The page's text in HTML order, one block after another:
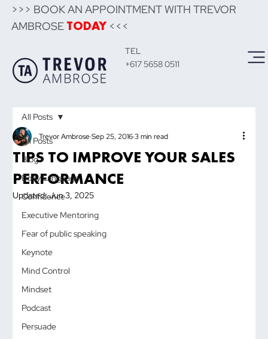
>>> BOOK AN APPOINTMENT WITH TREVOR
AMBROSE TODAY<<<
TEL
+617 5658 0511
All Posts
Blog
Body Language
Confidence
Executive Mentoring
Fear of public speaking
Keynote
Mind Control
Mindset
Podcast
Persuade
All Posts
TIPS TO IMPROVE YOUR SALES
PERFORMANCE
Trevor Ambrose Sep 25, 2016 3 min read
Updated:Jun 3, 2025